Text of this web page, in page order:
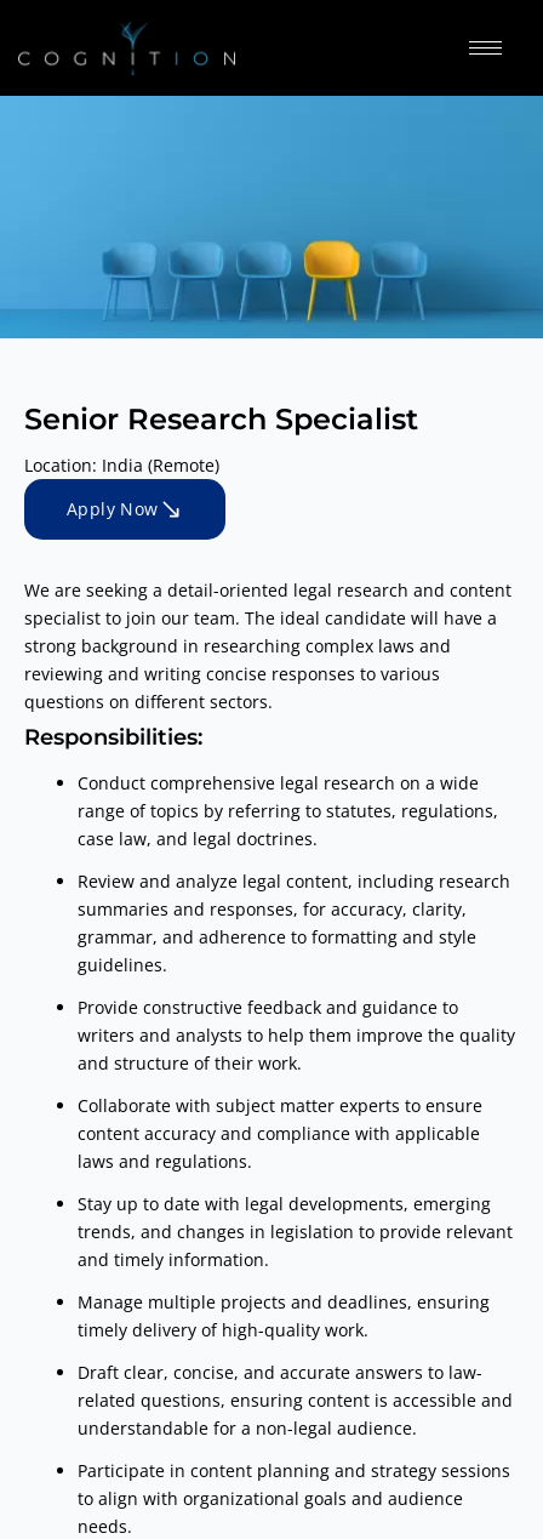
Senior Research Specialist
Location: India (Remote)
Apply Now
We are seeking a detail-oriented legal research and content
specialist to join our team. The ideal candidate will have a
strong background in researching complex laws and
reviewing and writing concise responses to various
questions on different sectors.
Responsibilities:
Conduct comprehensive legal research on a wide
range of topics by referring to statutes, regulations,
case law, and legal doctrines.
Review and analyze legal content, including research
summaries and responses, for accuracy, clarity,
grammar, and adherence to formatting and style
guidelines.
Provide constructive feedback and guidance to
writers and analysts to help them improve the quality
and structure of their work.
Collaborate with subject matter experts to ensure
content accuracy and compliance with applicable
laws and regulations.
Stay up to date with legal developments, emerging
trends, and changes in legislation to provide relevant
and timely information.
Manage multiple projects and deadlines, ensuring
timely delivery of high-quality work.
Draft clear, concise, and accurate answers to law-
related questions, ensuring content is accessible and
understandable for a non-legal audience.
Participate in content planning and strategy sessions
to align with organizational goals and audience
needs.